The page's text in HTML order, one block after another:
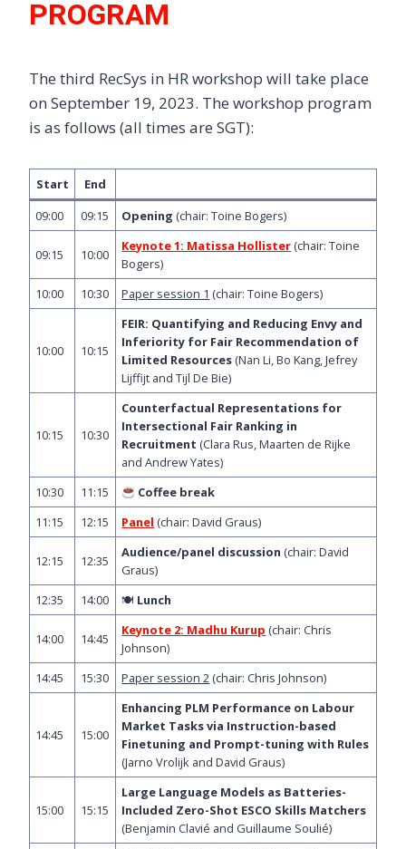
PROGRAM
The third RecSys in HR workshop will take place
on September 19, 2023. The workshop program
is as follows (all times are SGT):
Start
End
09:00
09:15 Opening (chair: Toine Bogers)
09:15 10:00
Keynote 1: Matissa Hollister (chair: Toine
Bogers)
10:00
10:30 Paper session 1 (chair: Toine Bogers)
10:00 10:15
FEIR: Quantifying and Reducing Envy and
Inferiority for Fair Recommendation of
Limited Resources (Nan Li, Bo Kang, Jefrey
Lijffijt and Tijl De Bie)
10:15 10:30
Counterfactual Representations for
Intersectional Fair Ranking in
Recruitment (Clara Rus, Maarten de Rijke
and Andrew Yates)
10:30
11:15
Coffee break
11:15
12:15 Panel (chair: David Graus)
12:15 12:35
Audience/panel discussion (chair: David
Graus)
12:35
14:00 🍽 Lunch
14:00 14:45
Keynote 2: Madhu Kurup (chair: Chris
Johnson)
14:45
15:30 Paper session 2 (chair: Chris Johnson)
14:45 15:00
Enhancing PLM Performance on Labour
Market Tasks via Instruction-based
Finetuning and Prompt-tuning with Rules
(Jarno Vrolijk and David Graus)
15:00 15:15
Large Language Models as Batteries-
Included Zero-Shot ESCO Skills Matchers
(Benjamin Clavié and Guillaume Soulié)